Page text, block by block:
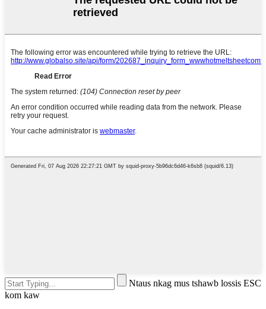
Ntaus nkag mus tshawb lossis ESC
kom kaw